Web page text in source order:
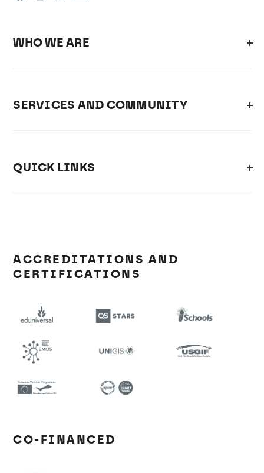
WHO WE ARE
SERVICES AND COMMUNITY
QUICK LINKS
ACCREDITATIONS AND
CERTIFICATIONS
CO-FINANCED